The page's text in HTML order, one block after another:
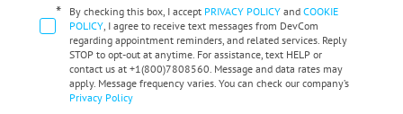
* By checking this box, I accept PRIVACY POLICY and COOKIE
POLICY , I agree to receive text messages from DevCom
regarding appointment reminders, and related services. Reply
STOP to opt-out at anytime. For assistance, text HELP or
contact us at +1(800)7808560. Message and data rates may
apply. Message frequency varies. You can check our company’s
Privacy Policy